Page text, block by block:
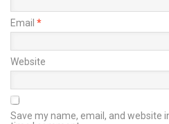
Email *
Website
Save my name, email, and website